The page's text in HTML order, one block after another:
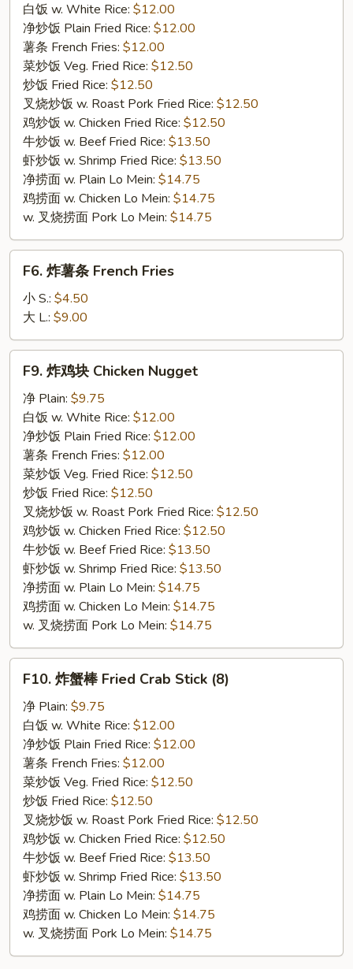
Fried
Scallops
白饭 w. White Rice: $12.00
净炒饭 Plain Fried Rice: $12.00
薯条 French Fries: $12.00
菜炒饭 Veg. Fried Rice: $12.50
炒饭 Fried Rice: $12.50
叉烧炒饭 w. Roast Pork Fried Rice: $12.50
鸡炒饭 w. Chicken Fried Rice: $12.50
牛炒饭 w. Beef Fried Rice: $13.50
虾炒饭 w. Shrimp Fried Rice: $13.50
净捞面 w. Plain Lo Mein: $14.75
鸡捞面 w. Chicken Lo Mein: $14.75
w. 叉烧捞面 Pork Lo Mein: $14.75
French
Fries
F6. 炸薯条 French Fries
小 S.: $4.50
大 L.: $9.00
Chicken
Nugget
F9. 炸鸡块 Chicken Nugget
净 Plain: $9.75
白饭 w. White Rice: $12.00
净炒饭 Plain Fried Rice: $12.00
薯条 French Fries: $12.00
菜炒饭 Veg. Fried Rice: $12.50
炒饭 Fried Rice: $12.50
叉烧炒饭 w. Roast Pork Fried Rice: $12.50
鸡炒饭 w. Chicken Fried Rice: $12.50
牛炒饭 w. Beef Fried Rice: $13.50
虾炒饭 w. Shrimp Fried Rice: $13.50
净捞面 w. Plain Lo Mein: $14.75
鸡捞面 w. Chicken Lo Mein: $14.75
w. 叉烧捞面 Pork Lo Mein: $14.75
Fried
Crab
Stick
(8)
F10. 炸蟹棒 Fried Crab Stick (8)
净 Plain: $9.75
白饭 w. White Rice: $12.00
净炒饭 Plain Fried Rice: $12.00
薯条 French Fries: $12.00
菜炒饭 Veg. Fried Rice: $12.50
炒饭 Fried Rice: $12.50
叉烧炒饭 w. Roast Pork Fried Rice: $12.50
鸡炒饭 w. Chicken Fried Rice: $12.50
牛炒饭 w. Beef Fried Rice: $13.50
虾炒饭 w. Shrimp Fried Rice: $13.50
净捞面 w. Plain Lo Mein: $14.75
鸡捞面 w. Chicken Lo Mein: $14.75
w. 叉烧捞面 Pork Lo Mein: $14.75